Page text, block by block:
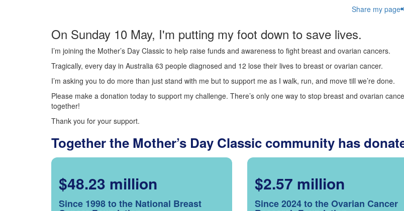
Share my page
On Sunday 10 May, I'm putting my foot down to save lives.
I’m joining the Mother’s Day Classic to help raise funds and awareness to fight breast and ovarian cancers.
Tragically, every day in Australia 63 people diagnosed and 12 lose their lives to breast or ovarian cancer.
I’m asking you to do more than just stand with me but to support me as I walk, run, and move till we’re done.
Please make a donation today to support my challenge. There’s only one way to stop breast and ovarian
together!
Thank you for your support.
Together the Mother’s Day Classic community has
$48.23 million
Since 1998 to the National Breast
$2.57 million
Since 2024 to the Ovarian Cancer